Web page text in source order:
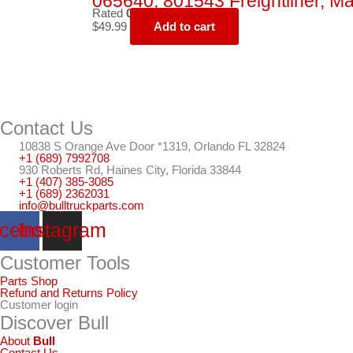
Rated 0
$49.99 Add to cart
Contact Us
10838 S Orange Ave Door *1319, Orlando FL 32824
+1 (689) 7992708
930 Roberts Rd, Haines City, Florida 33844
+1 (407) 385-3085
+1 (689) 2362031
info@bulltruckparts.com
Instagram
Customer Tools
Parts Shop
Refund and Returns Policy
Customer login
Discover Bull
About Bull